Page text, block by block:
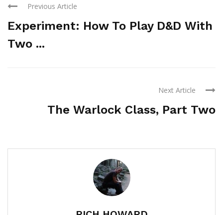
Previous Article
Experiment: How To Play D&D With
Two ...
Next Article
The Warlock Class, Part Two